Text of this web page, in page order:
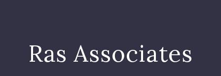
Ras Associates